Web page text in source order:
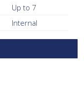
Up to 7
Internal